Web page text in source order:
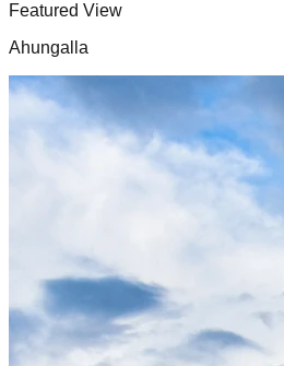
Featured View
Ahungalla